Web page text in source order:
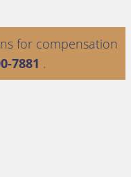
for compensation
7881 .